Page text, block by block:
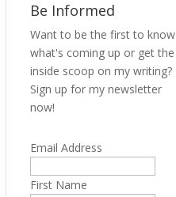
Be Informed
Want to be the first to know
what's coming up or get the
inside scoop on my writing?
Sign up for my newsletter
now!
Email Address
First Name